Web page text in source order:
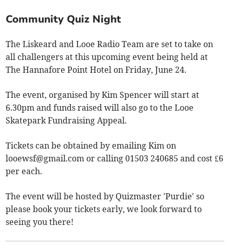
Community Quiz Night
The Liskeard and Looe Radio Team are set to take on
all challengers at this upcoming event being held at
The Hannafore Point Hotel on Friday, June 24.
The event, organised by Kim Spencer will start at
6.30pm and funds raised will also go to the Looe
Skatepark Fundraising Appeal.
Tickets can be obtained by emailing Kim on
looewsf@gmail.com or calling 01503 240685 and cost £6
per each.
The event will be hosted by Quizmaster 'Purdie' so
please book your tickets early, we look forward to
seeing you there!